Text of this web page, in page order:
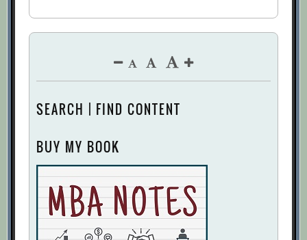
SEARCH | FIND CONTENT
BUY MY BOOK